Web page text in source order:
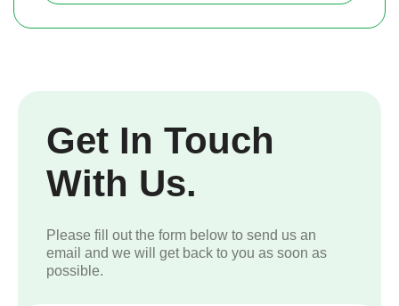
Get In Touch
With Us.
Please fill out the form below to send us an
email and we will get back to you as soon as
possible.